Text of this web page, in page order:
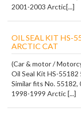
2001-2003 Arctic[...]
OIL SEAL KIT HS-
ARCTIC CAT
(Car & motor /
Oil Seal Kit HS-
Similar fits No. 55182,
1998-1999 Arctic [...]